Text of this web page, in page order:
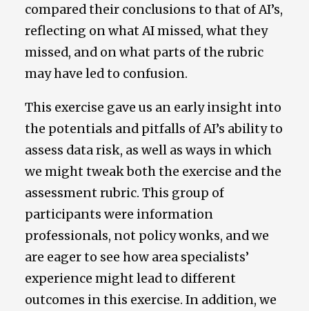
compared their conclusions to that of AI’s,
reflecting on what AI missed, what they
missed, and on what parts of the rubric
may have led to confusion.
This exercise gave us an early insight into
the potentials and pitfalls of AI’s ability to
assess data risk, as well as ways in which
we might tweak both the exercise and the
assessment rubric. This group of
participants were information
professionals, not policy wonks, and we
are eager to see how area specialists’
experience might lead to different
outcomes in this exercise. In addition, we